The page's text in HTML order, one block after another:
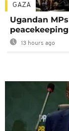
GAZA
Ugandan
13 hours ago